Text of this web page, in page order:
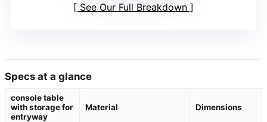
See Our Full Breakdown
Specs at a glance
console table
with storage for
entryway
Material Dimensions